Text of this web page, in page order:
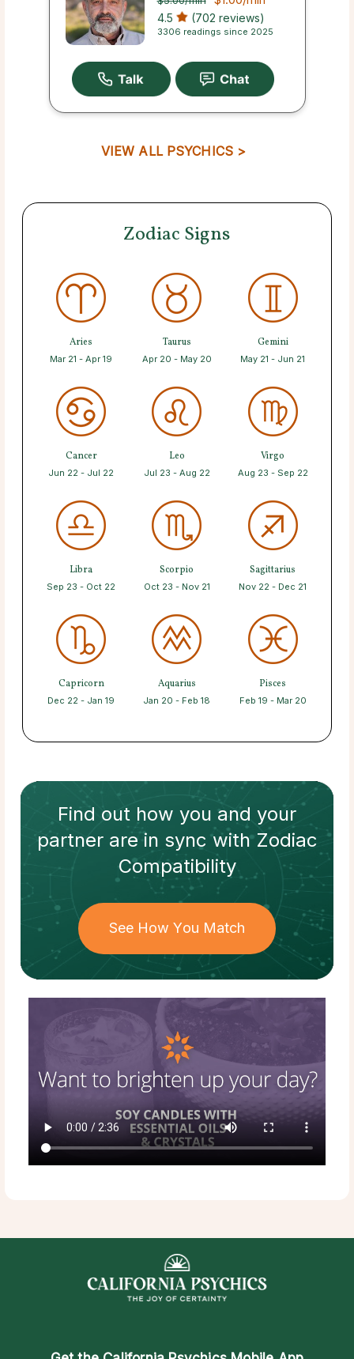
4.5 (702 reviews)
3306 readings since 2025
VIEW ALL PSYCHICS >
Zodiac Signs
Aries
Mar 21 - Apr 19
Taurus
Apr 20 - May 20
Gemini
May 21 - Jun 21
Cancer
Jun 22 - Jul 22
Leo
Jul 23 - Aug 22
Virgo
Aug 23 - Sep 22
Libra
Sep 23 - Oct 22
Scorpio
Oct 23 - Nov 21
Sagittarius
Nov 22 - Dec 21
Capricorn
Dec 22 - Jan 19
Aquarius
Jan 20 - Feb 18
Pisces
Feb 19 - Mar 20
Find out how you and your
partnerare in sync withZodiac
Compatibility
See How You Match